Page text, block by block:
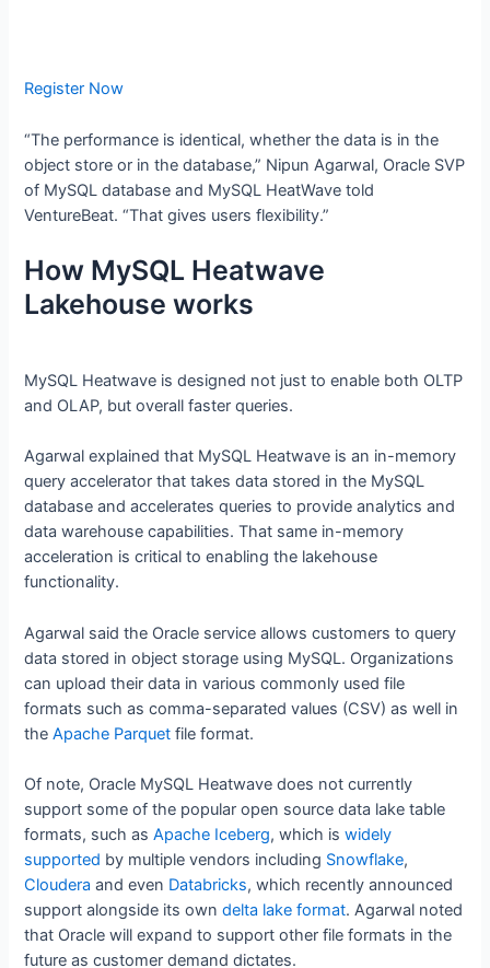
Register Now
“The performance is identical, whether the data is in the
object store or in the database,” Nipun Agarwal, Oracle SVP
of MySQL database and MySQL HeatWave told
VentureBeat. “That gives users flexibility.”
How MySQL Heatwave
Lakehouse works
MySQL Heatwave is designed not just to enable both OLTP
and OLAP, but overall faster queries.
Agarwal explained that MySQL Heatwave is an in-memory
query accelerator that takes data stored in the MySQL
database and accelerates queries to provide analytics and
data warehouse capabilities. That same in-memory
acceleration is critical to enabling the lakehouse
functionality.
Agarwal said the Oracle service allows customers to query
data stored in object storage using MySQL. Organizations
can upload their data in various commonly used file
formats such as comma-separated values (CSV) as well in
theApache Parquet file format.
Of note, Oracle MySQL Heatwave does not currently
support some of the popular open source data lake table
formats, such asApache Iceberg, which iswidely
supported by multiple vendors including Snowflake,
Cloudera and even Databricks, which recently announced
support alongside its owndelta lake format. Agarwal noted
that Oracle will expand to support other file formats in the
future as customer demand dictates.